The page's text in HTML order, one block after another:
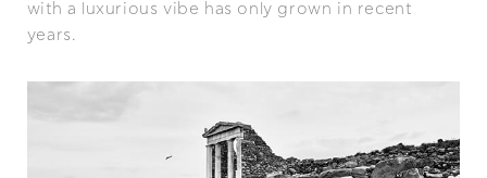
with a luxurious vibe has only grown in recent
years.